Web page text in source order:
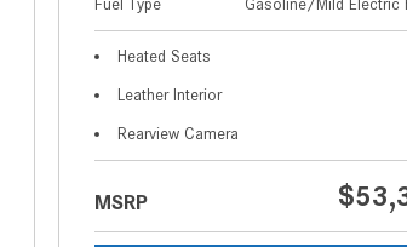
Fuel Type Gasoline/Mild Electric
Heated Seats
Leather Interior
Rearview Camera
MSRP